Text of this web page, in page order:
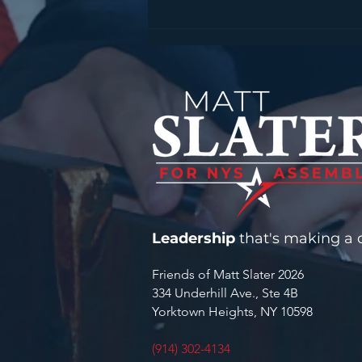
FATAL MOHEGAN LAKE
FENTANYL CASE
Leadership that's making a
Friends of Matt Slater 2026
334 Underhill Ave., Ste 4B
Yorktown Heights, NY 10598
(914) 302-4134